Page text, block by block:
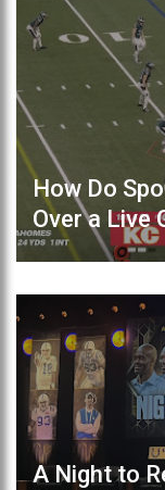
How Do
Over a Live
A Night to